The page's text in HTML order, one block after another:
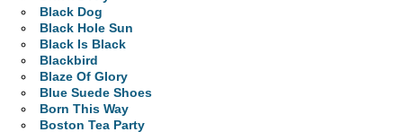
Black Dog
Black Hole Sun
Black Is Black
Blackbird
Blaze Of Glory
Blue Suede Shoes
Born This Way
Boston Tea Party